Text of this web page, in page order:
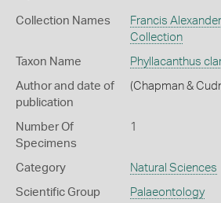
Collection Names
Francis
Collection
Taxon Name Phyllacanthus
Author and date of
publication
(Chapman &
Number Of
Specimens
1
Category Natural Sciences
Scientific Group Palaeontology